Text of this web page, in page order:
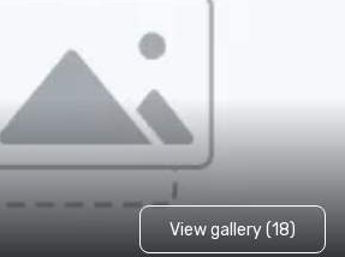
View gallery (18)